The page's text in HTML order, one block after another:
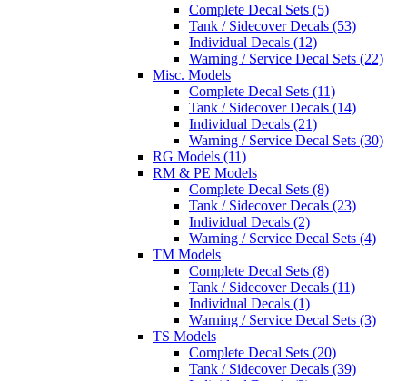
Complete Decal Sets (5)
Tank / Sidecover Decals (53)
Individual Decals (12)
Warning / Service Decal Sets (22)
Misc. Models
Complete Decal Sets (11)
Tank / Sidecover Decals (14)
Individual Decals (21)
Warning / Service Decal Sets (30)
RG Models (11)
RM & PE Models
Complete Decal Sets (8)
Tank / Sidecover Decals (23)
Individual Decals (2)
Warning / Service Decal Sets (4)
TM Models
Complete Decal Sets (8)
Tank / Sidecover Decals (11)
Individual Decals (1)
Warning / Service Decal Sets (3)
TS Models
Complete Decal Sets (20)
Tank / Sidecover Decals (39)